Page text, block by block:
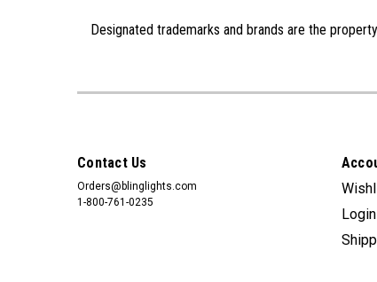
Designated trademarks and brands are the
Contact Us
Orders@blinglights.com
1-800-761-0235
Login